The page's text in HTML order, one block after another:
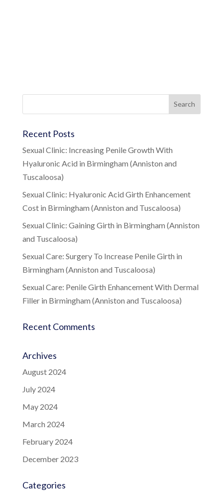
Recent Posts
Sexual Clinic: Increasing Penile Growth With
Hyaluronic Acid in Birmingham (Anniston and
Tuscaloosa)
Sexual Clinic: Hyaluronic Acid Girth Enhancement
Cost in Birmingham (Anniston and Tuscaloosa)
Sexual Clinic: Gaining Girth in Birmingham (Anniston
and Tuscaloosa)
Sexual Care: Surgery To Increase Penile Girth in
Birmingham (Anniston and Tuscaloosa)
Sexual Care: Penile Girth Enhancement With Dermal
Filler in Birmingham (Anniston and Tuscaloosa)
Recent Comments
Archives
August 2024
July 2024
May 2024
March 2024
February 2024
December 2023
Categories